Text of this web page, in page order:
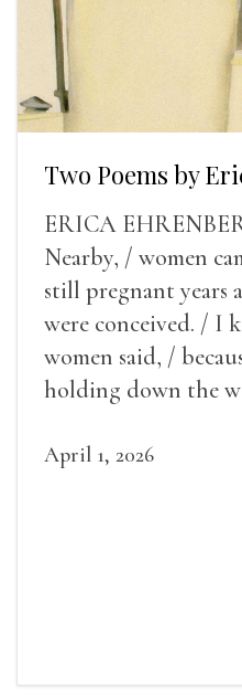
Two Poems by
ERICA
Nearby, / women
still pregnant years
were conceived. / I
women said, /
holding down the
April 1, 2026